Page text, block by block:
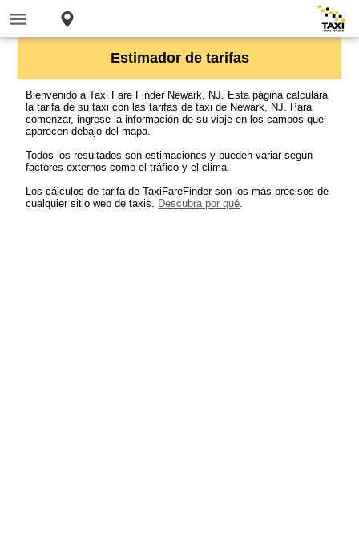
Estimador de tarifas
Bienvenido a Taxi Fare Finder Newark, NJ. Esta página calculará
la tarifa de su taxi con las tarifas de taxi de Newark, NJ. Para
comenzar, ingrese la información de su viaje en los campos que
aparecen debajo del mapa.
Todos los resultados son estimaciones y pueden variar según
factores externos como el tráfico y el clima.
Los cálculos de tarifa de TaxiFareFinder son los más precisos de
cualquier sitio web de taxis. Descubra por qué.